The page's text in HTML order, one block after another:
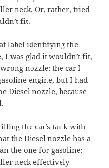
neck. Or, rather, tried
fit.
label identifying the
I was glad it wouldn’t fit,
nozzle: the car I
engine, but I had
Diesel nozzle, because
the car’s tank with
the Diesel nozzle has a
the one for gasoline:
neck effectively